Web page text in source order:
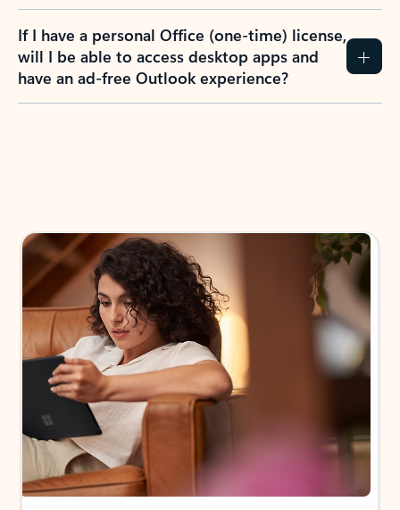
If I have a personal Office (one-time) license,
will I be able to access desktop apps and
have an ad-free Outlook experience?